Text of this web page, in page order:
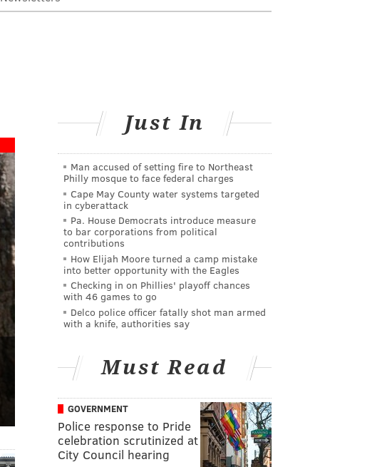
Just In
Man accused of setting fire to Northeast
Philly mosque to face federal charges
Cape May County water systems targeted
in cyberattack
Pa. House Democrats introduce measure
to bar corporations from political
contributions
How Elijah Moore turned a camp mistake
into better opportunity with the Eagles
Checking in on Phillies' playoff chances
with 46 games to go
Delco police officer fatally shot man armed
with a knife, authorities say
Must Read
GOVERNMENT
Police response to Pride
celebration scrutinized at
City Council hearing